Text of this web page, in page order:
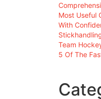
Most Useful
With
Team
5 Of The